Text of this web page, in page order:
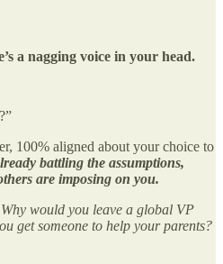
a nagging voice in your head.
100% aligned about your choice to
battling the assumptions,
are imposing on you.
Why would you leave a global VP
get someone to help your parents?